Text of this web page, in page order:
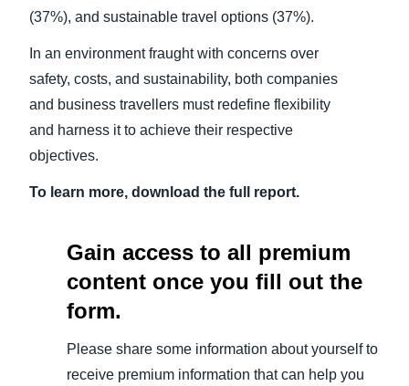
(37%), and sustainable travel options (37%).
In an environment fraught with concerns over
safety, costs, and sustainability, both companies
and business travellers must redefine flexibility
and harness it to achieve their respective
objectives.
To learn more, download the full report.
Gain access to all premium
content once you fill out the
form.
Please share some information about yourself to
receive premium information that can help you